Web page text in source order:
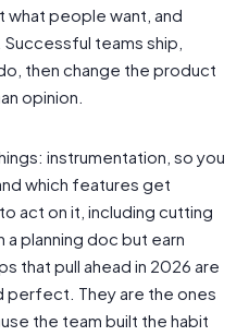
what people want, and
teams ship,
then change the product
opinion.
instrumentation, so you
which features get
act on it, including cutting
planning doc but earn
that pull ahead in 2026 are
perfect. They are the ones
the team built the habit